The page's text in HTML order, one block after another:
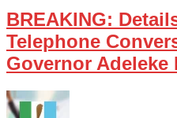
BREAKING:
Telephone
Governor Adeleke